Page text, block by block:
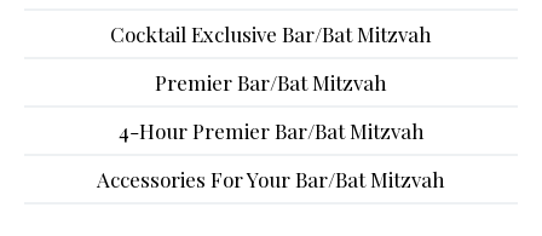
Cocktail Exclusive Bar/Bat Mitzvah
Premier Bar/Bat Mitzvah
4-Hour Premier Bar/Bat Mitzvah
Accessories For Your Bar/Bat Mitzvah